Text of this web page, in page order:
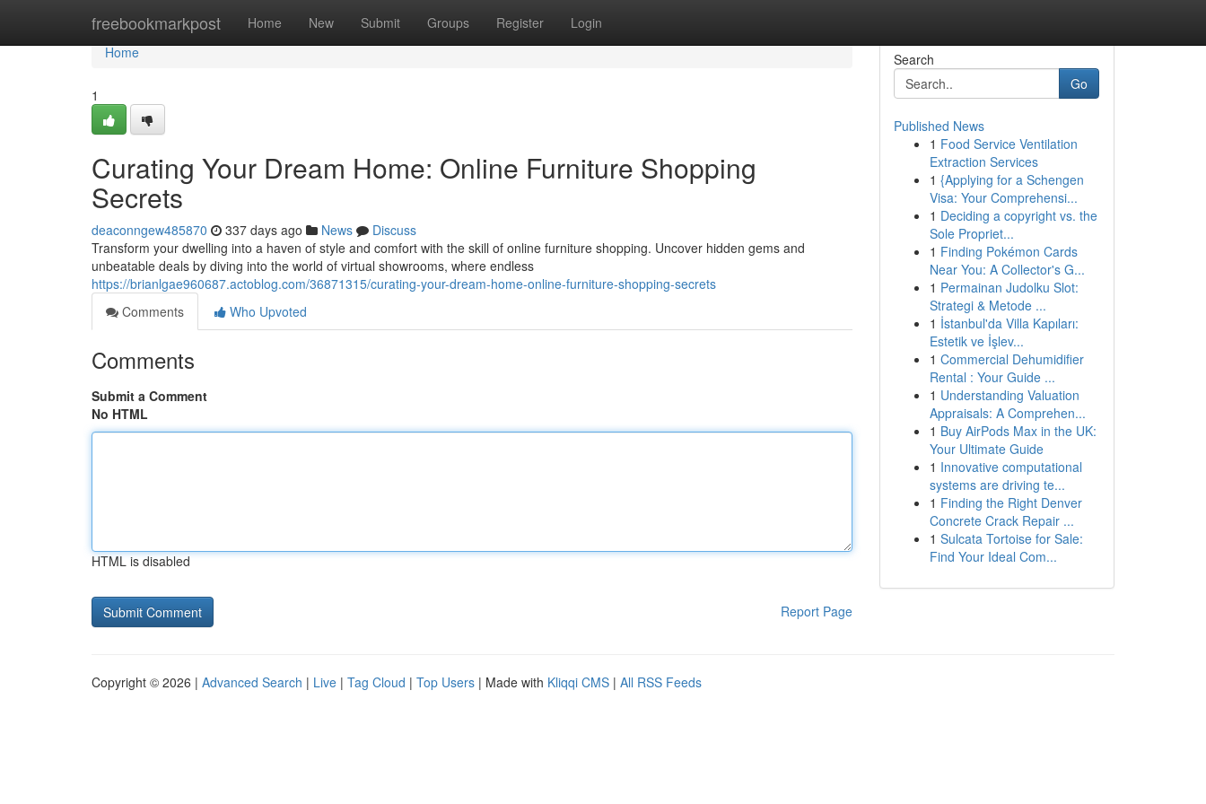
freebookmarkpost Home New Submit Groups Register Login
Home
Home
1
Curating Your Dream Home: Online Furniture Shopping
Secrets
deaconngew485870 337 days ago News
Discuss
Transform your dwelling into a haven of style and comfort with the skill of online furniture shopping. Uncover hidden gems and
unbeatable deals by diving into the world of virtual showrooms, where endless
https://brianlgae960687.actoblog.com/36871315/curating-your-dream-home-online-furniture-shopping-secrets
Comments
Who Upvoted
Comments
Submit a Comment
No HTML
HTML is disabled
Report Page
Search
Go
Published News
1 Food Service Ventilation
Extraction Services
1 {Applying for a Schengen
Visa: Your Comprehensi...
1 Deciding a copyright vs. the
Sole Propriet...
1 Finding Pokémon Cards
Near You: A Collector's G...
1 Permainan Judolku Slot:
Strategi & Metode ...
1 İstanbul'da Villa Kapıları:
Estetik ve İşlev...
1 Commercial Dehumidifier
Rental : Your Guide ...
1 Understanding Valuation
Appraisals: A Comprehen...
1 Buy AirPods Max in the UK:
Your Ultimate Guide
1 Innovative computational
systems are driving te...
1 Finding the Right Denver
Concrete Crack Repair ...
1 Sulcata Tortoise for Sale:
Find Your Ideal Com...
Copyright © 2026 | Advanced Search | Live | Tag Cloud | Top Users | Made with Kliqqi CMS | All RSS Feeds